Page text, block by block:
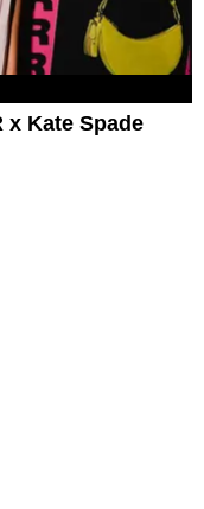
x Kate Spade